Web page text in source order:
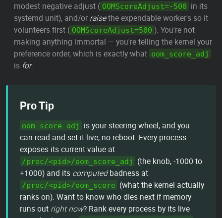
modest negative adjust ( OOMScoreAdjust=-500 in its
systemd unit), and/or raisethe expendable worker's so it
volunteers first ( OOMScoreAdjust=500 ). You're not
making anything immortal — you're telling the kernel your
preference order, which is exactly what oom_score_adj
is for.
Pro Tip
oom_score_adj
is your steering wheel, and you
can read and set it live, no reboot. Every process
exposes its current value at
/proc/<pid>/oom_score_adj
(the knob, -1000 to
+1000) and its computedbadness at
/proc/<pid>/oom_score (what the kernel actually
ranks on). Want to know who dies next if memory
runs out right now? Rank every process by its live